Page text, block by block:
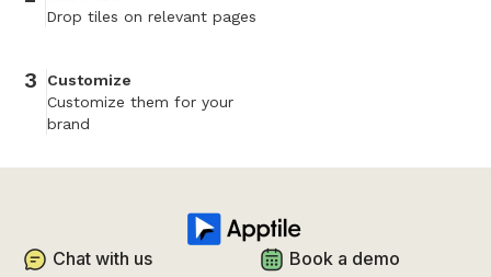
Drop tiles on relevant pages
3
Customize
Customize them for your
brand
Book a demo
Chat with us